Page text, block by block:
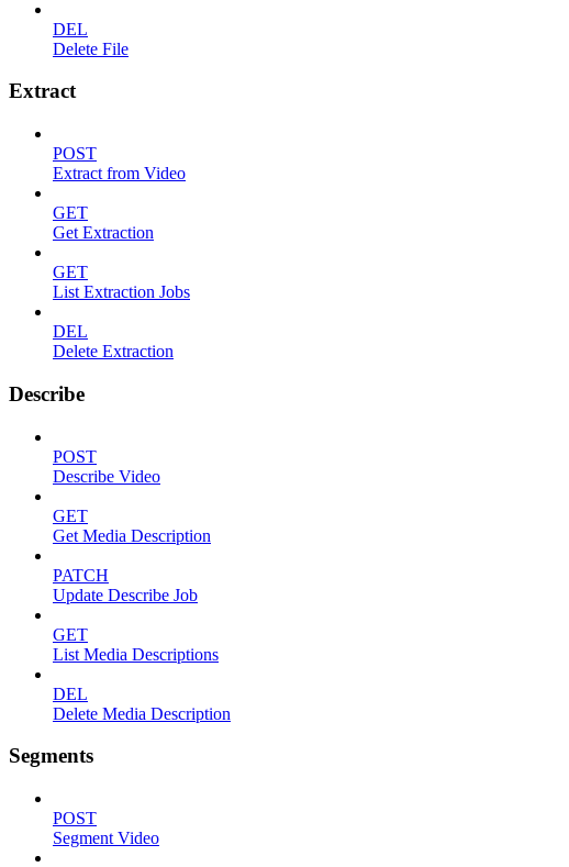
DEL
Delete File
Extract
POST
Extract from Video
GET
Get Extraction
GET
List Extraction Jobs
DEL
Delete Extraction
Describe
POST
Describe Video
GET
Get Media Description
PATCH
Update Describe Job
GET
List Media Descriptions
DEL
Delete Media Description
Segments
POST
Segment Video